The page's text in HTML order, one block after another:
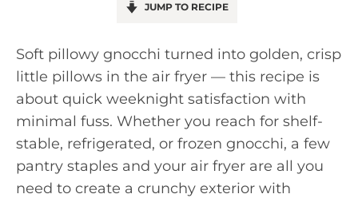
JUMP TO RECIPE
Soft pillowy gnocchi turned into golden, crisp
little pillows in the air fryer — this recipe is
about quick weeknight satisfaction with
minimal fuss. Whether you reach for shelf-
stable, refrigerated, or frozen gnocchi, a few
pantry staples and your air fryer are all you
need to create a crunchy exterior with